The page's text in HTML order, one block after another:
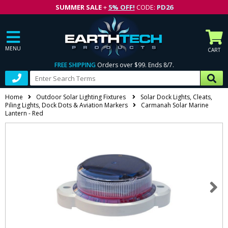
SUMMER SALE+ 5% OFF! CODE: PD26
MENU CART
FREE SHIPPING Orders over $99. Ends 8/7.
Home Outdoor Solar Lighting Fixtures
Solar Dock Lights, Cleats,
Piling Lights, Dock Dots & Aviation Markers
Carmanah Solar Marine
Lantern - Red